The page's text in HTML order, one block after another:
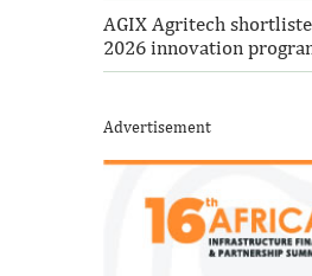
AGIX Agritech
2026 innovation
Advertisement